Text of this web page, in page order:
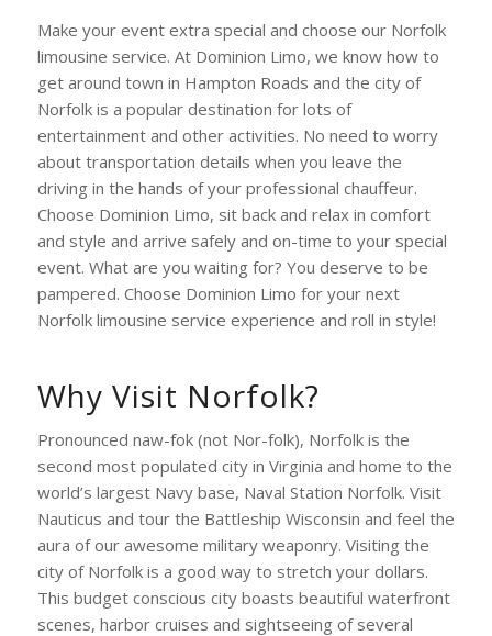
Make your event extra special and choose our Norfolk
limousine service. At Dominion Limo, we know how to
get around town in Hampton Roads and the city of
Norfolk is a popular destination for lots of
entertainment and other activities. No need to worry
about transportation details when you leave the
driving in the hands of your professional chauffeur.
Choose Dominion Limo, sit back and relax in comfort
and style and arrive safely and on-time to your special
event. What are you waiting for? You deserve to be
pampered. Choose Dominion Limo for your next
Norfolk limousine service experience and roll in style!
Why Visit Norfolk?
Pronounced naw-fok (not Nor-folk), Norfolk is the
second most populated city in Virginia and home to the
world’s largest Navy base, Naval Station Norfolk. Visit
Nauticus and tour the Battleship Wisconsin and feel the
aura of our awesome military weaponry. Visiting the
city of Norfolk is a good way to stretch your dollars.
This budget conscious city boasts beautiful waterfront
scenes, harbor cruises and sightseeing of several